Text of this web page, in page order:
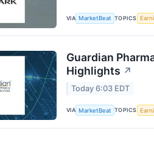
VIA MarketBeat TOPICS
Guardian
Highlights ↗
Today 6:03 EDT
VIA MarketBeat TOPICS